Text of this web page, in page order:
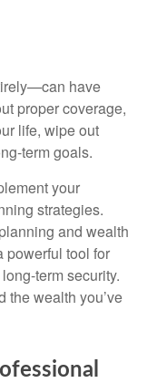
have
proper coverage,
life, wipe out
term goals.
your
strategies.
and wealth
powerful tool for
term security.
the wealth you’ve